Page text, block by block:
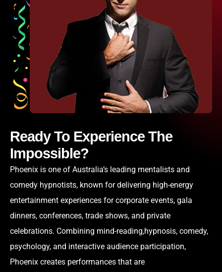
Ready To Experience The
Impossible?
Phoenix is one of Australia’s leading mentalists and
comedy hypnotists, known for delivering high-energy
entertainment experiences for corporate events, gala
dinners, conferences, trade shows, and private
celebrations. Combining mind-reading,hypnosis, comedy,
psychology, and interactive audience participation,
Phoenix creates performances that are